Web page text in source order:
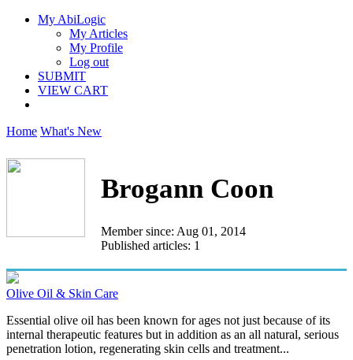
My AbiLogic
My Articles
My Profile
Log out
SUBMIT
VIEW CART
Home What's New
Brogann Coon
Member since: Aug 01, 2014
Published articles: 1
Olive Oil & Skin Care
Essential olive oil has been known for ages not just because of its
internal therapeutic features but in addition as an all natural, serious
penetration lotion, regenerating skin cells and treatment...